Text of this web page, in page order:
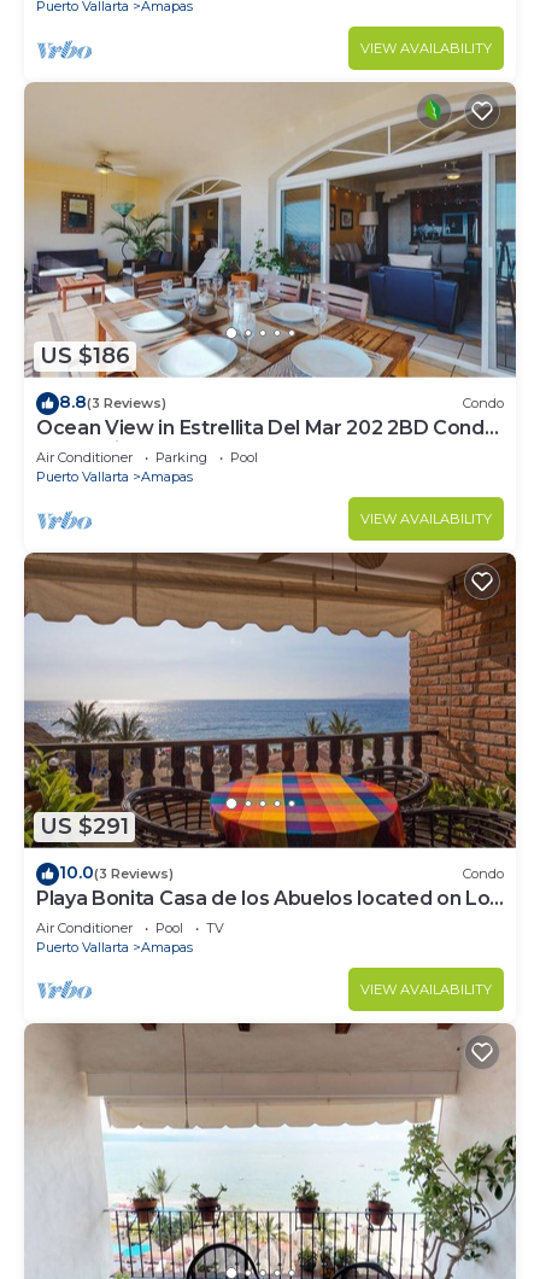
Puerto Vallarta Amapas
VIEW AVAILABILITY
US $186
8.8(3 Reviews) Condo
Ocean View in Estrellita Del Mar 202 2BD Condo
for rent in Amapas, Puerto vallar
Air Conditioner Parking
Pool
Puerto Vallarta
Amapas
VIEW AVAILABILITY
US $291
10.0(3 Reviews) Condo
Playa Bonita Casa de los Abuelos located on Los
Muertos Beach 2BD Condo for rent
Air Conditioner Pool
TV
Puerto Vallarta
Amapas
VIEW AVAILABILITY